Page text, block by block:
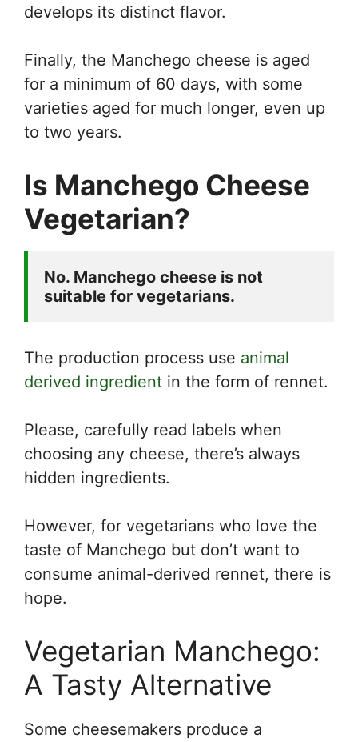
develops its distinct flavor.
Finally, the Manchego cheese is aged
for a minimum of 60 days, with some
varieties aged for much longer, even up
to two years.
Is Manchego Cheese
Vegetarian?
No. Manchego cheese is not
suitable for vegetarians.
The production process use animal
derived ingredient in the form of rennet.
Please, carefully read labels when
choosing any cheese, there’s always
hidden ingredients.
However, for vegetarians who love the
taste of Manchego but don’t want to
consume animal-derived rennet, there is
hope.
Vegetarian Manchego:
A Tasty Alternative
Some cheesemakers produce a